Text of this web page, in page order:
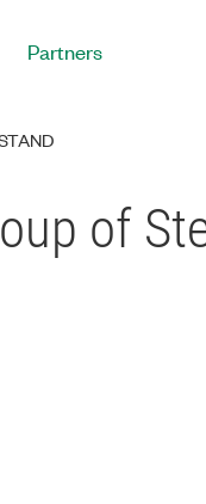
Partners
of